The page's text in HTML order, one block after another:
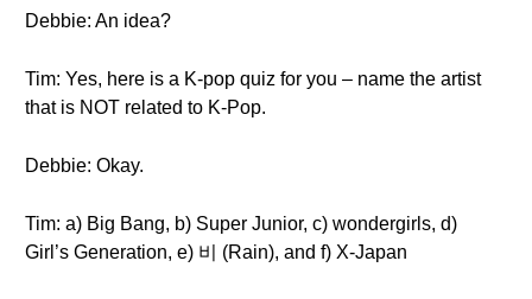
Debbie: An idea?
Tim: Yes, here is a K-pop quiz for you – name the artist
that is NOT related to K-Pop.
Debbie: Okay.
Tim: a) Big Bang, b) Super Junior, c) wondergirls, d)
Girl’s Generation, e) 비 (Rain), and f) X-Japan